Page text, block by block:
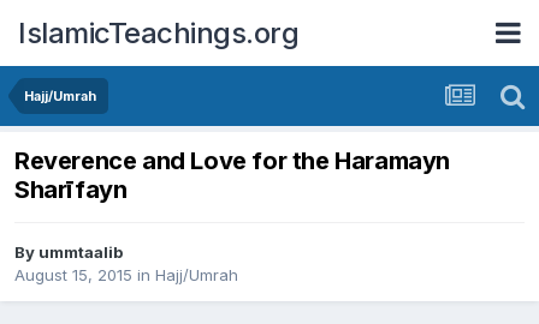
IslamicTeachings.org
Hajj/Umrah
Reverence and Love for the Haramayn
Sharīfayn
By ummtaalib
August 15, 2015 in Hajj/Umrah